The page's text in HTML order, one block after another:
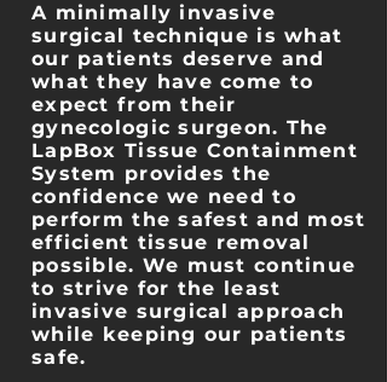
A minimally invasive
surgical technique is what
our patients deserve and
what they have come to
expect from their
gynecologic surgeon. The
LapBox Tissue Containment
System provides the
confidence we need to
perform the safest and most
efficient tissue removal
possible. We must continue
to strive for the least
invasive surgical approach
while keeping our patients
safe.